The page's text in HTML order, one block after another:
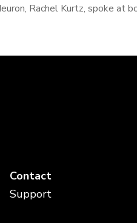
Rachel Kurtz, spoke at
Contact
Support